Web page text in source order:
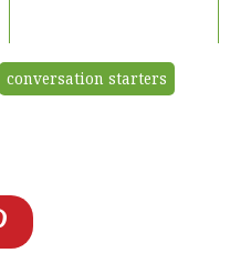
conversation starters